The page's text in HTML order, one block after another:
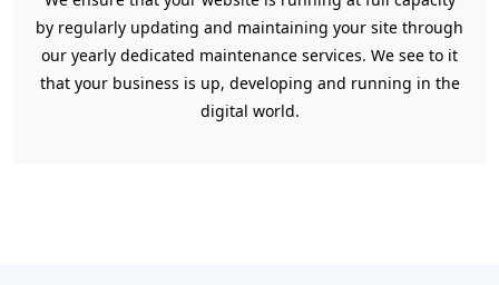
by regularly updating and maintaining your site through
our yearly dedicated maintenance services. We see to it
that your business is up, developing and running in the
digital world.